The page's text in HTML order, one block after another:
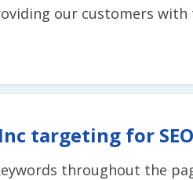
our customers
targeting for
throughout the